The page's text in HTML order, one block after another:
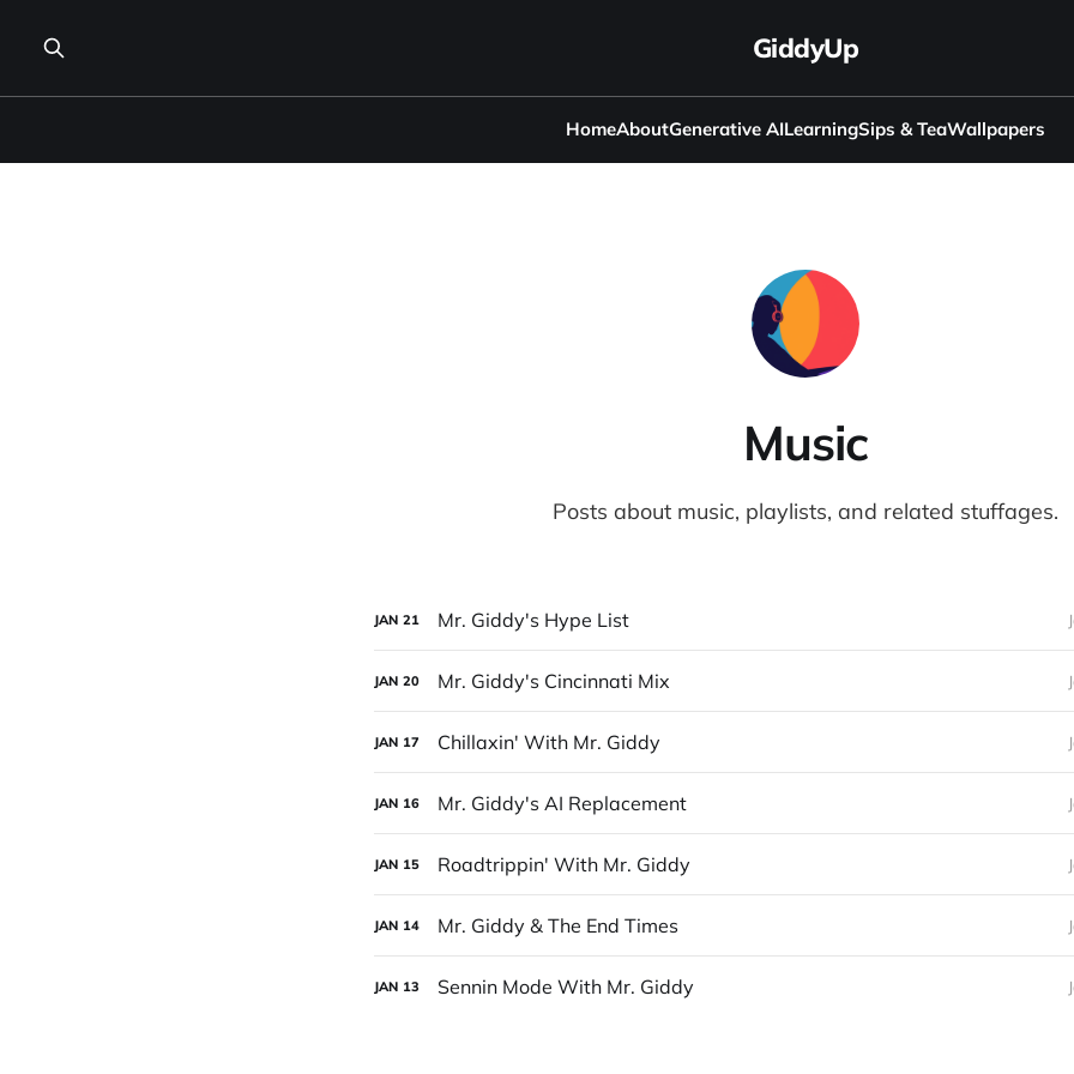
GiddyUp
HomeAboutGenerative AILearningSips & TeaWallpapers
Music
Posts about music, playlists, and related stuffages.
JAN 21 Mr. Giddy's Hype List
JAN 20 Mr. Giddy's Cincinnati Mix
JAN 17 Chillaxin' With Mr. Giddy
JAN 16 Mr. Giddy's AI Replacement
JAN 15 Roadtrippin' With Mr. Giddy
JAN 14 Mr. Giddy & The End Times
JAN 13 Sennin Mode With Mr. Giddy